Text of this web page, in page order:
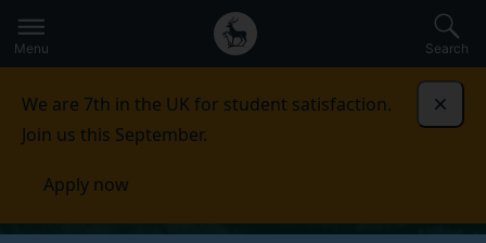
to
main
Secondary
navigation
Global
main
Menu Search
We are 7th in the UK for student satisfaction.
Join us this September.
Apply now